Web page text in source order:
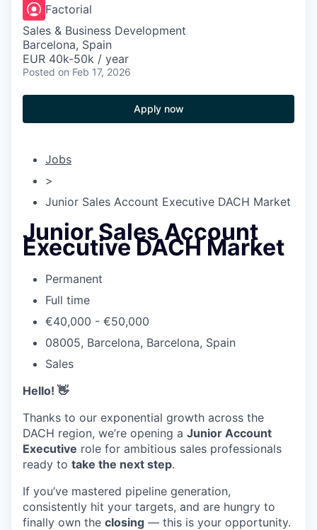
Factorial
Sales & Business Development
Barcelona, Spain
EUR 40k-50k / year
Posted on Feb 17, 2026
Apply now
Jobs
>
Junior Sales Account Executive DACH Market
Junior Sales Account
Executive DACH Market
Permanent
Full time
€40,000 - €50,000
08005, Barcelona, Barcelona, Spain
Sales
Hello! 👋
Thanks to our exponential growth across the
DACH region, we’re opening a Junior Account
Executive role for ambitious sales professionals
ready to take the next step.
If you’ve mastered pipeline generation,
consistently hit your targets, and are hungry to
finally own the closing — this is your opportunity.